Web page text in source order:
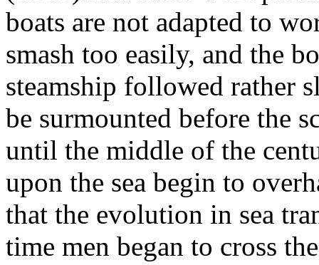
boats are not adapted to
smash too easily, and the
steamship followed rather
be surmounted before the
until the middle of the
upon the sea begin to
that the evolution in sea
time men began to cross